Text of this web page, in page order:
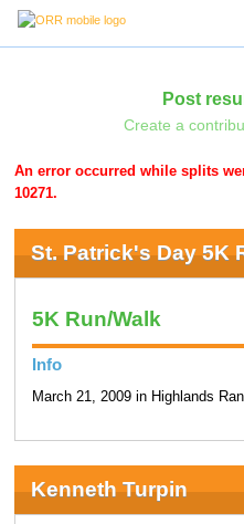
Post
Create a
An error occurred while splits
10271.
St. Patrick's Day 5K
5K Run/Walk
Info
March 21, 2009 in Highlands
Kenneth Turpin